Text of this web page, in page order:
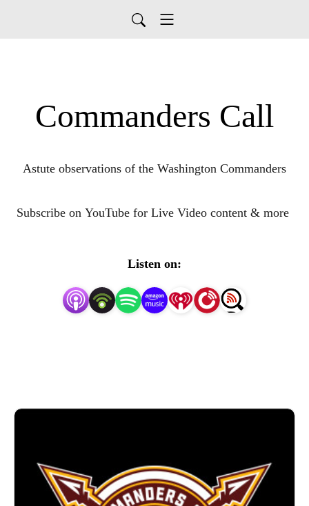
Commanders Call
Astute observations of the Washington Commanders
Subscribe on YouTube for Live Video content & more
Listen on: